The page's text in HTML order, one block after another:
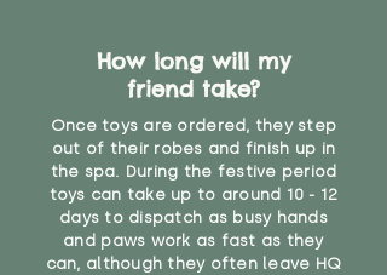
How long will my
friend take?
Once toys are ordered, they step
out of their robes and finish up in
the spa. During the festive period
toys can take up to around 10 - 12
days to dispatch as busy hands
and paws work as fast as they
can, although they often leave HQ